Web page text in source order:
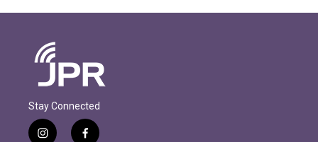
Stay Connected
i
f